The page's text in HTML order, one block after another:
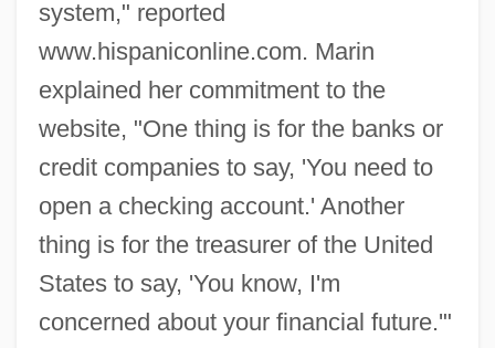
system," reported
www.hispaniconline.com. Marin
explained her commitment to the
website, "One thing is for the banks or
credit companies to say, 'You need to
open a checking account.' Another
thing is for the treasurer of the United
States to say, 'You know, I'm
concerned about your financial future.'"